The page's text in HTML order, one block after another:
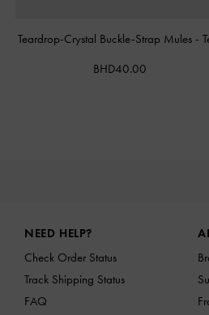
Teardrop-Crystal Buckle-Strap Mules -
BHD40.00
NEED HELP?
Check Order Status
Track Shipping Status
FAQ